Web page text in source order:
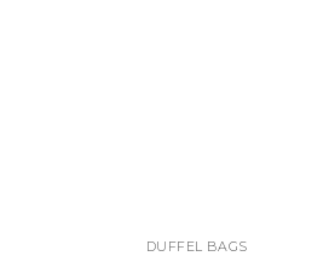
DUFFEL BAGS